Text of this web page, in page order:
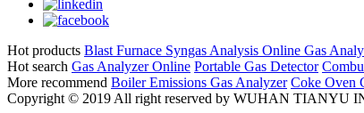
Hot products Blast Furnace Syngas Analysis Online Gas
Hot search Gas Analyzer Online Portable Gas Detector
More recommend Boiler Emissions Gas Analyzer Coke Oven
Copyright © 2019 All right reserved by WUHAN TIANYU